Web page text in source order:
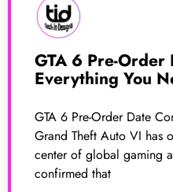
GTA 6 Pre-Order
Everything You
GTA 6 Pre-Order Date
Grand Theft Auto VI has
center of global gaming
confirmed that